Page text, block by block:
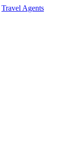
Travel Agents